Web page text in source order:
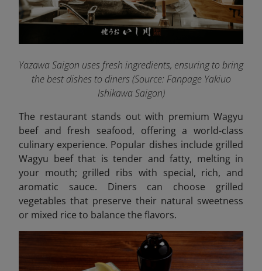
Yazawa Saigon uses fresh ingredients, ensuring to bring
the best dishes to diners (Source: Fanpage Yakiuo
Ishikawa Saigon)
The restaurant stands out with premium Wagyu
beef and fresh seafood, offering a world-class
culinary experience. Popular dishes include grilled
Wagyu beef that is tender and fatty, melting in
your mouth; grilled ribs with special, rich, and
aromatic sauce. Diners can choose grilled
vegetables that preserve their natural sweetness
or mixed rice to balance the flavors.